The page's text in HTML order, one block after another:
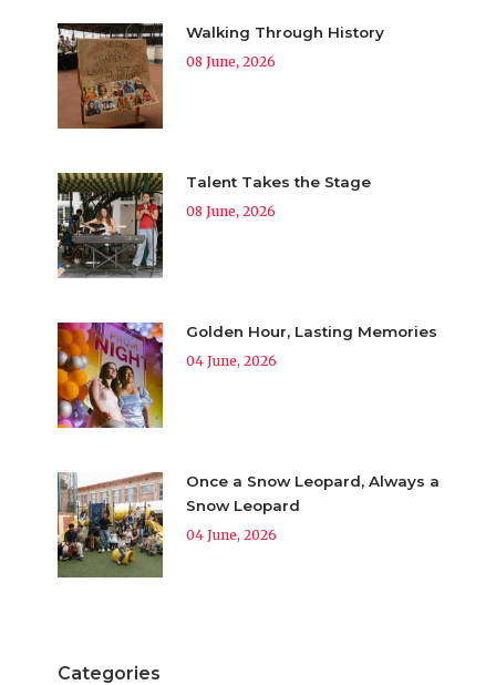
Walking Through History
08 June, 2026
Talent Takes the Stage
08 June, 2026
Golden Hour, Lasting Memories
04 June, 2026
Once a Snow Leopard, Always a
Snow Leopard
04 June, 2026
Categories